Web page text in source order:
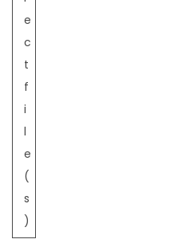
e
c
t
f
i
l
e
(
s
)